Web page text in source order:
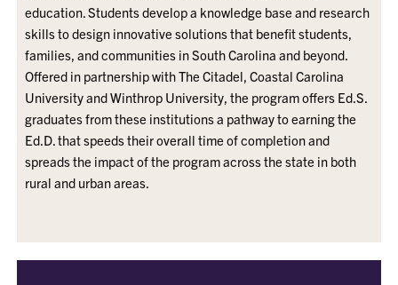
education. Students develop a knowledge base and research
skills to design innovative solutions that benefit students,
families, and communities in South Carolina and beyond.
Offered in partnership with The Citadel, Coastal Carolina
University and Winthrop University, the program offers Ed.S.
graduates from these institutions a pathway to earning the
Ed.D. that speeds their overall time of completion and
spreads the impact of the program across the state in both
rural and urban areas.